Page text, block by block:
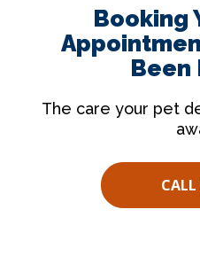
Booking
Been
The care your pet